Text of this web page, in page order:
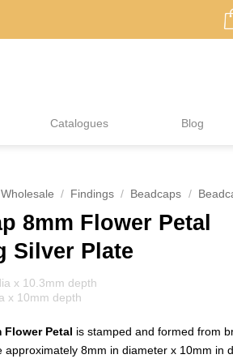
Catalogues Blog
/ Findings / Beadcaps /
8mm Flower Petal
Silver Plate
x 10.3mm depth
x 10mm depth
Flower Petal is stamped and formed from
approximately 8mm in diameter x 10mm in